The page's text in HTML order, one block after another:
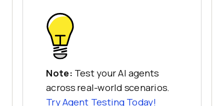
Note: Test your AI agents
across real-world scenarios.
Try Agent Testing Today!